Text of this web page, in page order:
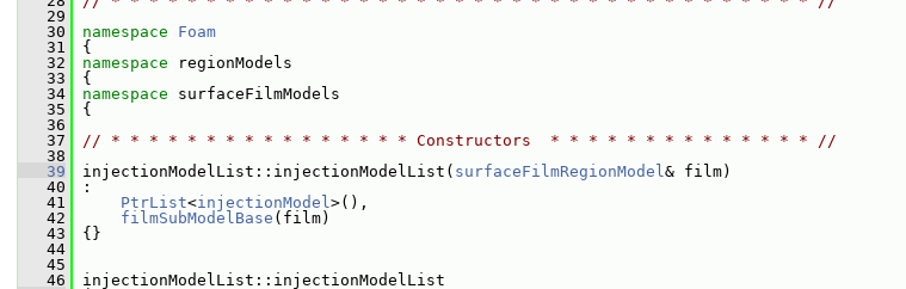
   29
   30
namespace Foam
   31
{
   32
namespace
regionModels
   33
{
   34
namespace surfaceFilmModels
   35
{
   36
   37
// * * * * * * * * * * * * * * * * Constructors  * * * * * * * * * * * * * * //
   38
   39
injectionModelList::injectionModelList( surfaceFilmRegionModel& film)
   40
:
   41
PtrList<injectionModel>(),
   42
filmSubModelBase (film)
   43
{}
   44
   45
   46
injectionModelList::injectionModelList